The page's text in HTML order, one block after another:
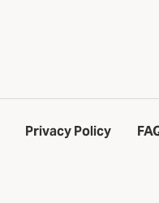
Privacy Policy